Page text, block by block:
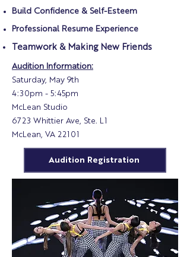
Build Confidence & Self-Esteem
Professional Resume Experience
Teamwork & Making New Friends
Audition Information:
Saturday, May 9th
4:30pm - 5:45pm
McLean Studio
6723 Whittier Ave, Ste. L1
McLean, VA 22101
Audition Registration